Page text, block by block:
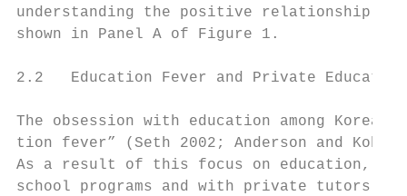
understanding the positive relationship
shown in Panel A of Figure 1.
2.2   Education Fever and Private Education
The obsession with education among Korean
tion fever” (Seth 2002; Anderson and
As a result of this focus on education,
school programs and with private tutors.